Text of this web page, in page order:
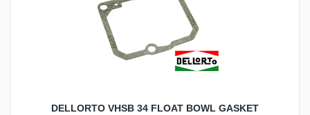
DELLORTO VHSB 34 FLOAT BOWL GASKET